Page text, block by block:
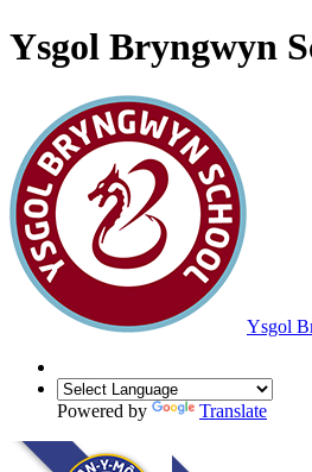
Ysgol Bryngwyn
Ysgol
Powered by Translate